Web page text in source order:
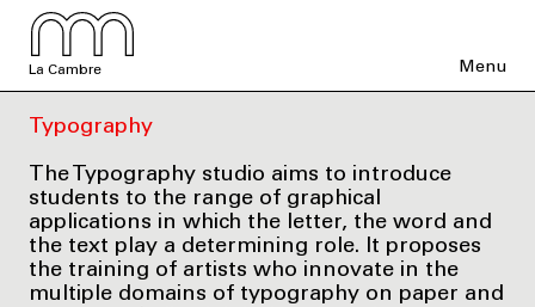
La Cambre Menu
Typography
The Typography studio aims to introduce
students to the range of graphical
applications in which the letter, the word and
the text play a determining role. It proposes
the training of artists who innovate in the
multiple domains of typography on paper and